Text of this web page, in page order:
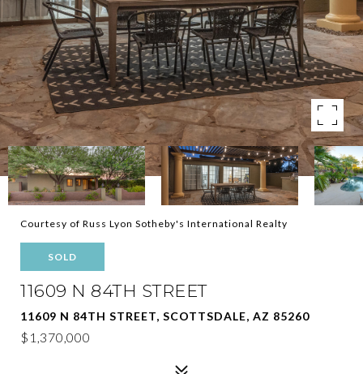
Courtesy of Russ Lyon Sotheby's International Realty
SOLD
11609 N 84TH STREET
11609 N 84TH STREET, SCOTTSDALE, AZ 85260
$1,370,000